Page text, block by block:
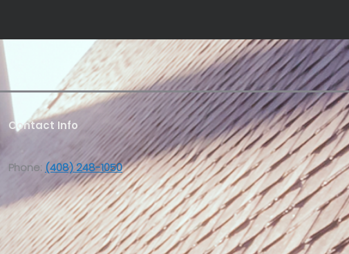
Contact Info
Phone: (408) 248-1050